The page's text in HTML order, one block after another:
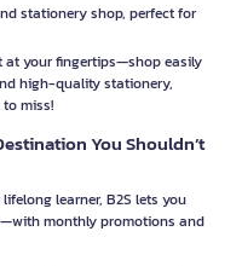
stationery shop, perfect for
at your fingertips—shop easily
high-quality stationery,
miss!
You Shouldn’t
learner, B2S lets you
monthly promotions and